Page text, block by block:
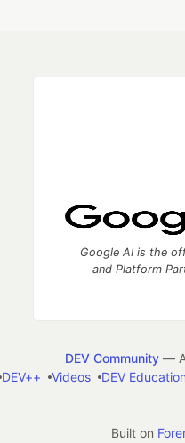
Google AI is the
and Platform
DEV Community— A
DEV++ Videos DEV
Built on